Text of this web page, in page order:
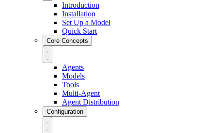
Introduction
Installation
Set Up a Model
Quick Start
Core Concepts
Agents
Models
Tools
Multi-Agent
Agent Distribution
Configuration